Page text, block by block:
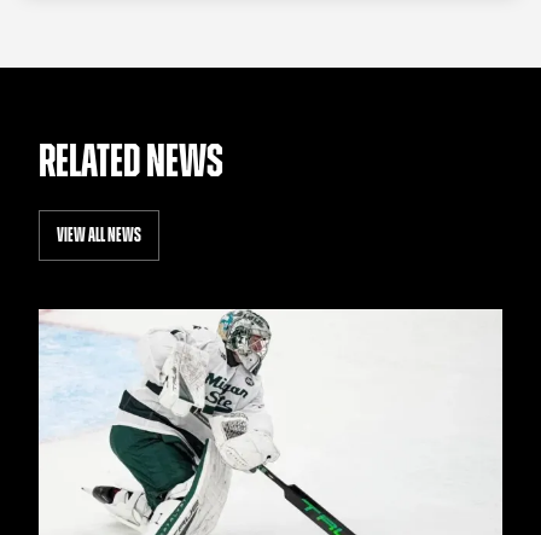
RELATED NEWS
VIEW ALL NEWS